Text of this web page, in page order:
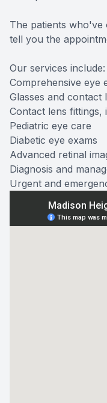
The patients who've
tell you the
Our services include:
Comprehensive eye
Glasses and contact
Contact lens fittings,
Pediatric eye care
Diabetic eye exams
Advanced retinal
Diagnosis and
Urgent and